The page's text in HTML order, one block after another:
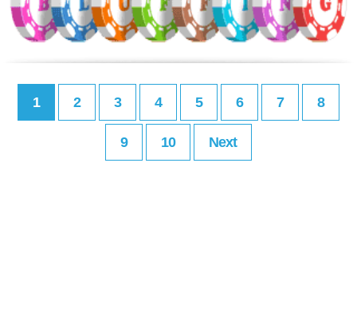
1 2 3 4 5 6 7 8
9 10 Next